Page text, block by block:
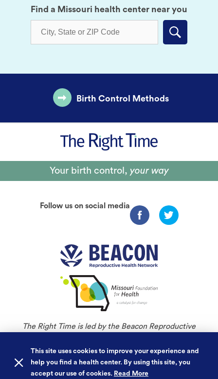
Find a Missouri health center near you
Submit
Birth Control Methods
Your birth control, your way
Follow us on social media
The Right Time is led by the Beacon Reproductive
Foundation for Health.
This site uses cookies to improve your experience and
help you find a health center. By using this site, you
accept our use of cookies. Read More